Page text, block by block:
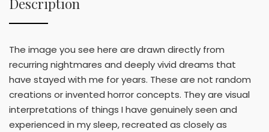
Description
The image you see here are drawn directly from
recurring nightmares and deeply vivid dreams that
have stayed with me for years. These are not random
creations or invented horror concepts. They are visual
interpretations of things I have genuinely seen and
experienced in my sleep, recreated as closely as